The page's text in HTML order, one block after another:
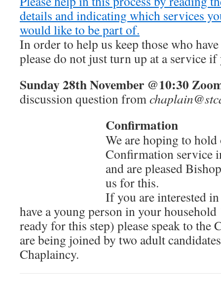
details and indicating which services
would like to be part of.
In order to help us keep those who
please do not just turn up at a service if
Sunday28th November @10:30
discussion question from
Confirmation
We are hoping to
Confirmation service
and are pleased
us for this.
If you are interested
have a young person in your
ready for this step) please speak to the
are being joined by two adult
Chaplaincy.